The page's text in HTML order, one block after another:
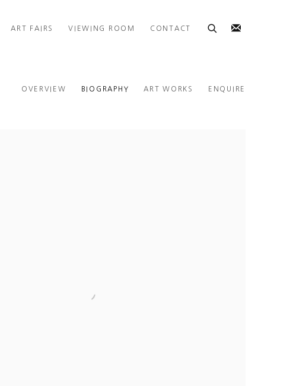
ART FAIRS VIEWING ROOM CONTACT
OVERVIEW BIOGRAPHY ART WORKS ENQUIRE